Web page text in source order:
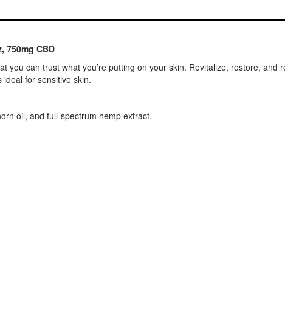
750mg CBD
you can trust what you’re putting on your skin. Revitalize, restore,
for sensitive skin.
oil, and full-spectrum hemp extract.